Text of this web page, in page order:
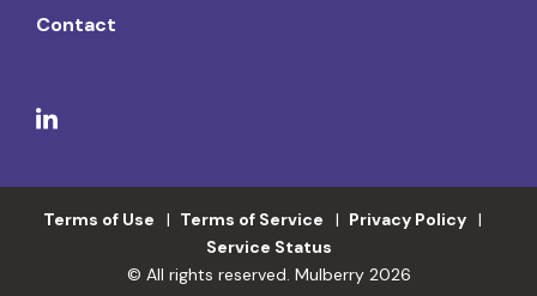
Contact
Terms of Use Terms of Service
Privacy Policy
Service Status
© All rights reserved. Mulberry 2026